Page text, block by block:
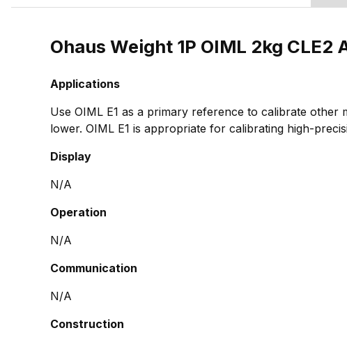
Ohaus Weight 1P OIML 2kg CLE2
Applications
Use OIML E1 as a primary reference to calibrate other
lower. OIML E1 is appropriate for calibrating high-
Display
N/A
Operation
N/A
Communication
N/A
Construction